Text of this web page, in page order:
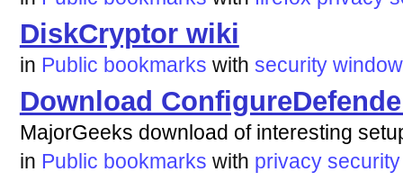
DiskCryptor wiki
in Public bookmarks with security
Download
MajorGeeks download of interesting
in Public bookmarks with privacy security